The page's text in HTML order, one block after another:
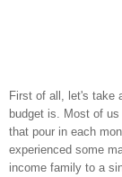
First of all, let's take
budget is. Most of
that pour in each
experienced some
income family to a